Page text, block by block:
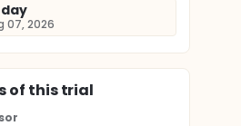
07, 2026
of this trial